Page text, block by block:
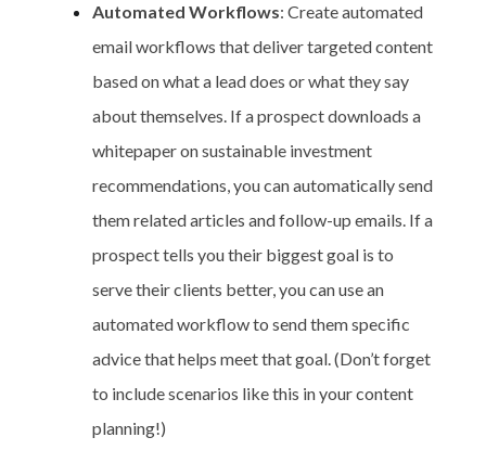
Automated Workflows: Create automated
email workflows that deliver targeted content
based on what a lead does or what they say
about themselves. If a prospect downloads a
whitepaper on sustainable investment
recommendations, you can automatically send
them related articles and follow-up emails. If a
prospect tells you their biggest goal is to
serve their clients better, you can use an
automated workflow to send them specific
advice that helps meet that goal. (Don’t forget
to include scenarios like this in your content
planning!)